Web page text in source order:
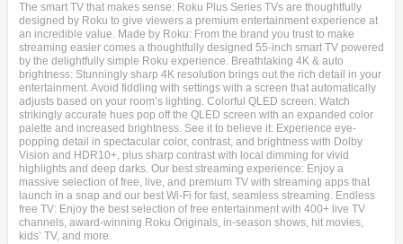
The smart TV that makes sense: Roku Plus Series TVs are thoughtfully
designed by Roku to give viewers a premium entertainment experience at
an incredible value. Made by Roku: From the brand you trust to make
streaming easier comes a thoughtfully designed 55-inch smart TV powered
by the delightfully simple Roku experience. Breathtaking 4K & auto
brightness: Stunningly sharp 4K resolution brings out the rich detail in your
entertainment. Avoid fiddling with settings with a screen that automatically
adjusts based on your room’s lighting. Colorful QLED screen: Watch
strikingly accurate hues pop off the QLED screen with an expanded color
palette and increased brightness. See it to believe it: Experience eye-
popping detail in spectacular color, contrast, and brightness with Dolby
Vision and HDR10+, plus sharp contrast with local dimming for vivid
highlights and deep darks. Our best streaming experience: Enjoy a
massive selection of free, live, and premium TV with streaming apps that
launch in a snap and our best Wi-Fi for fast, seamless streaming. Endless
free TV: Enjoy the best selection of free entertainment with 400+ live TV
channels, award-winning Roku Originals, in-season shows, hit movies,
kids’ TV, and more.